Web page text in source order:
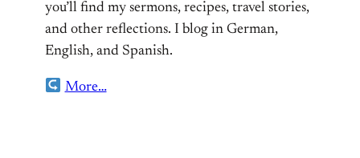
you’ll find my sermons, recipes, travel stories,
and other reflections. I blog in German,
English, and Spanish.
More…